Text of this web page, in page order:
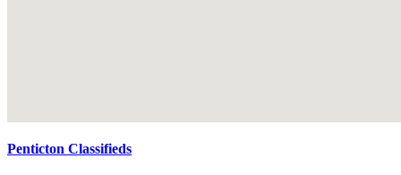
Penticton Classifieds